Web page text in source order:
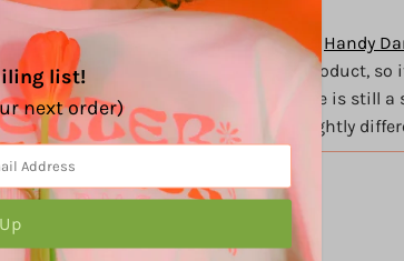
Hand painted with A LOT of love
Die cut and hand built by Brandy of Handy
PLEASE NOTE: This is a
product, so
with care! The paint is sealed, but there is still
careful.The colors may also appear slightly
Share:
list!
next order)